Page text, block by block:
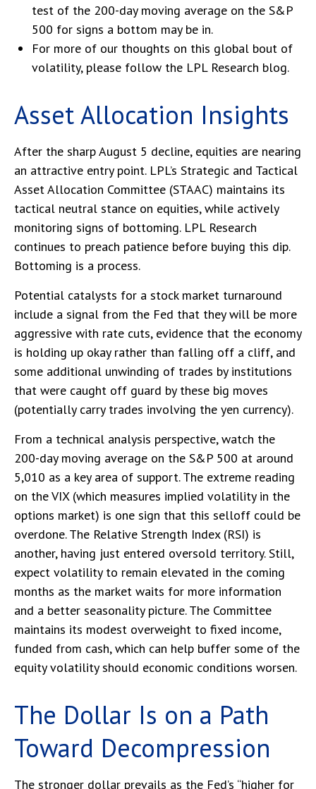
test of the 200-day moving average on the S&P
500 for signs a bottom may be in.
For more of our thoughts on this global bout of
volatility, please follow the LPL Research blog.
Asset Allocation Insights
After the sharp August 5 decline, equities are nearing
an attractive entry point. LPL’s Strategic and Tactical
Asset Allocation Committee (STAAC) maintains its
tactical neutral stance on equities, while actively
monitoring signs of bottoming. LPL Research
continues to preach patience before buying this dip.
Bottoming is a process.
Potential catalysts for a stock market turnaround
include a signal from the Fed that they will be more
aggressive with rate cuts, evidence that the economy
is holding up okay rather than falling off a cliff, and
some additional unwinding of trades by institutions
that were caught off guard by these big moves
(potentially carry trades involving the yen currency).
From a technical analysis perspective, watch the
200-day moving average on the S&P 500 at around
5,010 as a key area of support. The extreme reading
on the VIX (which measures implied volatility in the
options market) is one sign that this selloff could be
overdone. The Relative Strength Index (RSI) is
another, having just entered oversold territory. Still,
expect volatility to remain elevated in the coming
months as the market waits for more information
and a better seasonality picture. The Committee
maintains its modest overweight to fixed income,
funded from cash, which can help buffer some of the
equity volatility should economic conditions worsen.
The Dollar Is on a Path
Toward Decompression
The stronger dollar prevails as the Fed’s “higher for